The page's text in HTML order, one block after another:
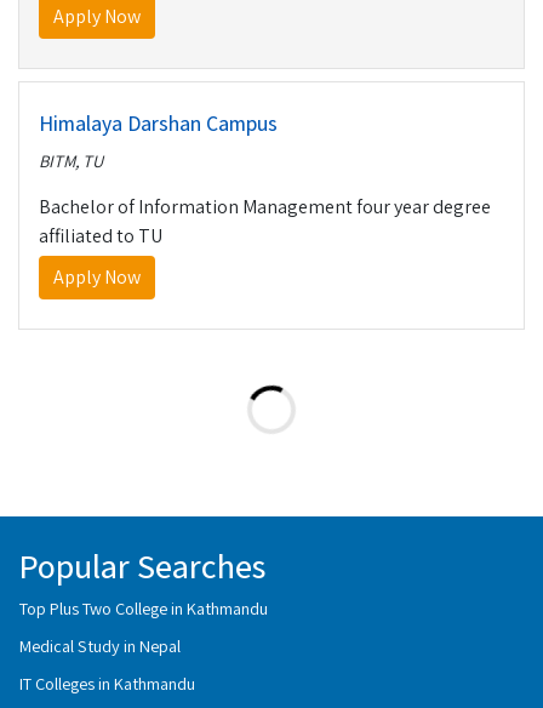
Apply Now
Himalaya Darshan Campus
BITM, TU
Bachelor of Information Management four year degree
affiliated to TU
Apply Now
Popular Searches
Top Plus Two College in Kathmandu
Medical Study in Nepal
IT Colleges in Kathmandu